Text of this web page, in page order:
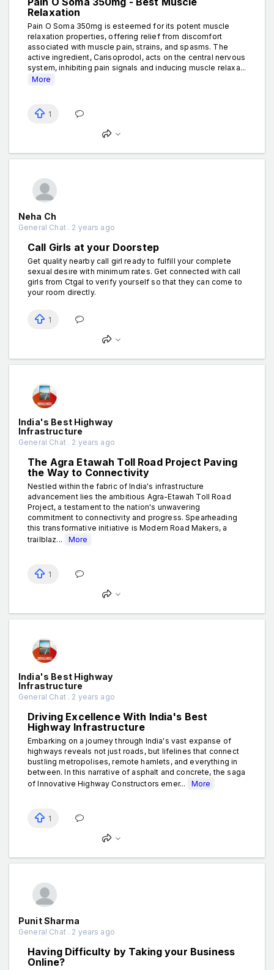
Relaxation
Pain O Soma 350mg is esteemed for its potent muscle
relaxation properties, offering relief from discomfort
associated with muscle pain, strains, and spasms. The
active ingredient, Carisoprodol, acts on the central nervous
system, inhibiting pain signals and inducing muscle relaxa...
More
1
Neha Ch
General Chat . 2 years ago
Call Girls at your Doorstep
Get quality nearby call girl ready to fulfill your complete
sexual desire with minimum rates. Get connected with call
girls from Ctgal to verify yourself so that they can come to
your room directly.
1
India's Best Highway
Infrastructure
General Chat . 2 years ago
The Agra Etawah Toll Road Project Paving
the Way to Connectivity
Nestled within the fabric of India's infrastructure
advancement lies the ambitious Agra-Etawah Toll Road
Project, a testament to the nation's unwavering
commitment to connectivity and progress. Spearheading
this transformative initiative is Modern Road Makers, a
trailblaz...
More
1
India's Best Highway
Infrastructure
General Chat . 2 years ago
Driving Excellence With India's Best
Highway Infrastructure
Embarking on a journey through India's vast expanse of
highways reveals not just roads, but lifelines that connect
bustling metropolises, remote hamlets, and everything in
between. In this narrative of asphalt and concrete, the saga
of Innovative Highway Constructors emer...
More
1
Punit Sharma
General Chat . 2 years ago
Having Difficulty by Taking your Business
Online?